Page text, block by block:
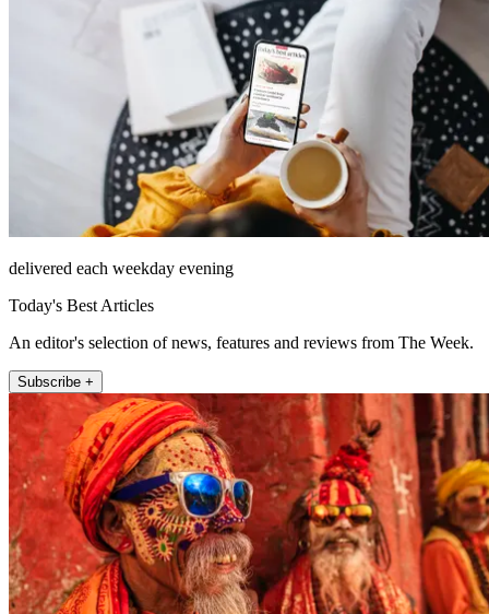
delivered each weekday evening
Today's Best Articles
An editor's selection of news, features and reviews from The Week.
Subscribe +